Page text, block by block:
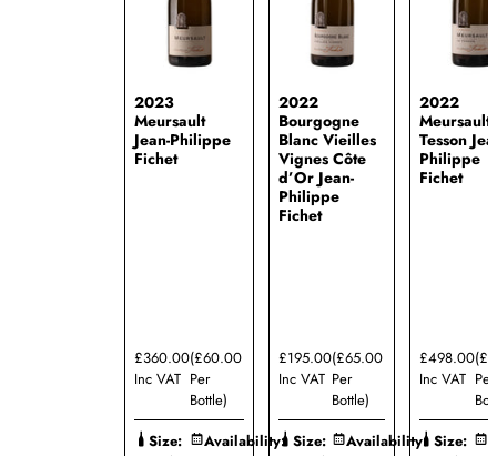
2023
Meursault
Jean-Philippe
Fichet
£360.00
Inc VAT
(£60.00
Per
Bottle)
Size:
Availability:
2022
Bourgogne
Blanc Vieilles
Vignes Côte
d’Or Jean-
Philippe
Fichet
£195.00
Inc VAT
(£65.00
Per
Bottle)
Size:
Availability:
2022
Meursault
Tesson
Philippe
Fichet
£498.00
Inc VAT Per
Size: